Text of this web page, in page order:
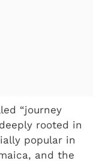
“journey
rooted in
popular in
and the